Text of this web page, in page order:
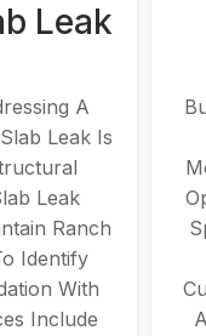
Leak
A
Leak Is
Leak
Ranch
Identify
With
Include